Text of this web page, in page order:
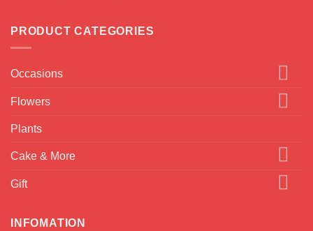
PRODUCT CATEGORIES
Occasions
Flowers
Plants
Cake & More
Gift
INFOMATION